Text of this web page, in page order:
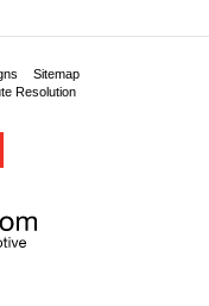
Sitemap
Resolution